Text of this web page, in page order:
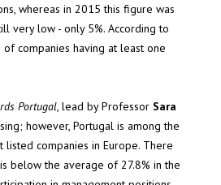
whereas in 2015 this figure was
very low - only 5%. According to
companies having at least one
Portugal, lead by Professor Sara
however, Portugal is among the
companies in Europe. There
below the average of 27.8% in the